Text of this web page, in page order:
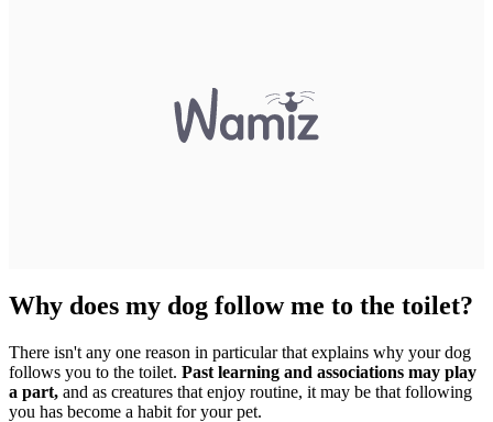
Why does my dog follow me to the toilet?
There isn't any one reason in particular that explains why your dog
follows you to the toilet. Past learning and associations may play
a part, and as creatures that enjoy routine, it may be that following
you has become a habit for your pet.